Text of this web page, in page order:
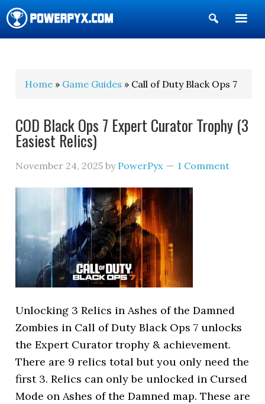
Show
Search
Home » Game Guides » Call of Duty Black Ops 7
COD Black Ops 7 Expert Curator Trophy (3
Easiest Relics)
November 24, 2025 by PowerPyx 1 Comment
Unlocking 3 Relics in Ashes of the Damned
Zombies in Call of Duty Black Ops 7 unlocks
the Expert Curator trophy & achievement.
There are 9 relics total but you only need the
first 3. Relics can only be unlocked in Cursed
Mode on Ashes of the Damned map. These are